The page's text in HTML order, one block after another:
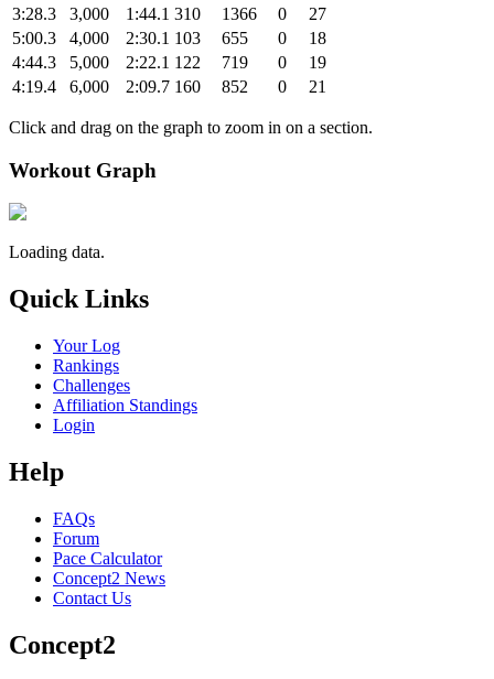
3:28.3
3,000 1:44.1 310 1366 0
27
5:00.3
4,000 2:30.1 103 655 0
18
4:44.3
5,000 2:22.1 122 719 0
19
4:19.4
6,000 2:09.7 160 852 0 21
Click and drag on the graph to zoom in on a section.
Workout Graph
Loading data.
Quick Links
Your Log
Rankings
Challenges
Affiliation Standings
Login
Help
FAQs
Forum
Pace Calculator
Concept2 News
Contact Us
Concept2